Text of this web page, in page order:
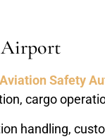
Airport
Safety
cargo
handling,